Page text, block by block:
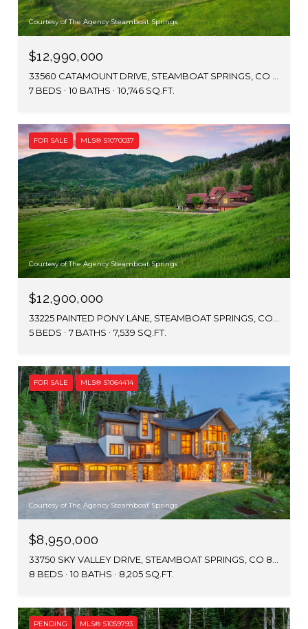
Courtesy of The Agency Steamboat Springs
$12,990,000
7 BEDS
10 BATHS 10,746 SQ.FT.
FOR SALE MLS® S1070037
Courtesy of The Agency Steamboat Springs
$12,900,000
5 BEDS
7 BATHS 7,539 SQ.FT.
FOR SALE MLS® S1064414
Courtesy of The Agency Steamboat Springs
$8,950,000
33750 SKY VALLEY DRIVE, STEAMBOAT SPRINGS, CO 80487
8 BEDS
10 BATHS 8,205 SQ.FT.
PENDING MLS® S1059793